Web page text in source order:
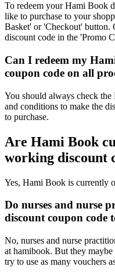
To redeem your Hami Book
like to purchase to your
Basket' or 'Checkout' button.
discount code in the 'Promo
Can I redeem my
coupon code on all
You should always check
and conditions to make the
to purchase.
Are Hami Book
working discount
Yes, Hami Book is currently
Do nurses and nurse
discount coupon code
No, nurses and nurse
at hamibook. But they
try to use as many vouchers